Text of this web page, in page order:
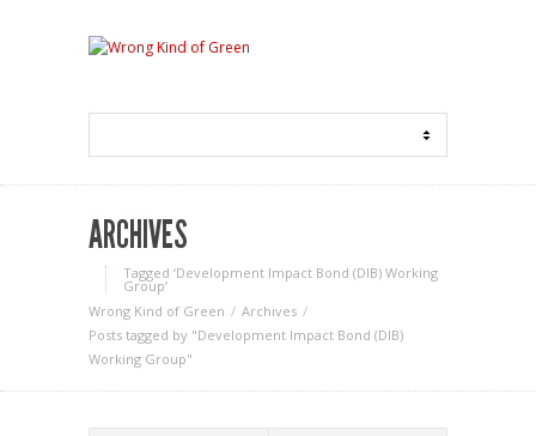
ARCHIVES
Tagged ‘Development Impact Bond (DIB) Working
Group‘
Wrong Kind of Green
Archives
Posts tagged by "Development Impact Bond (DIB)
Working Group"